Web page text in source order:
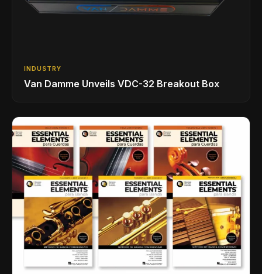
INDUSTRY
Van Damme Unveils VDC-32 Breakout Box